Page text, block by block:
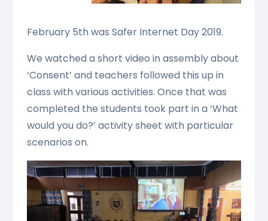
February 5th was Safer Internet Day 2019.
We watched a short video in assembly about
‘Consent’ and teachers followed this up in
class with various activities. Once that was
completed the students took part in a ‘What
would you do?’ activity sheet with particular
scenarios on.